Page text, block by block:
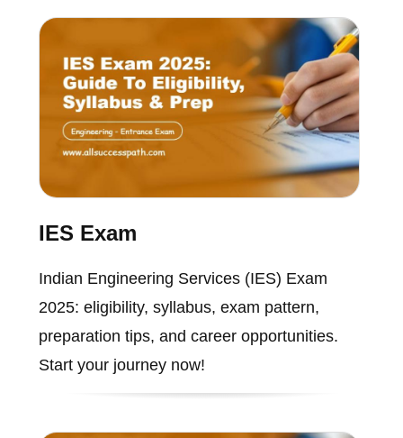
IES Exam
Indian Engineering Services (IES) Exam
2025: eligibility, syllabus, exam pattern,
preparation tips, and career opportunities.
Start your journey now!